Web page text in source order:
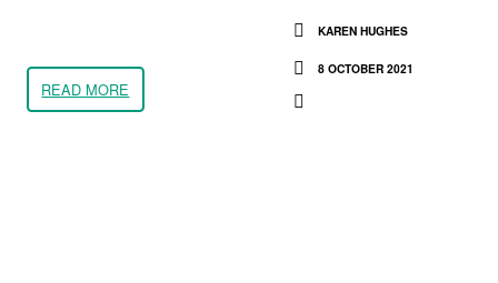
READ MORE
KAREN HUGHES
8 OCTOBER 2021